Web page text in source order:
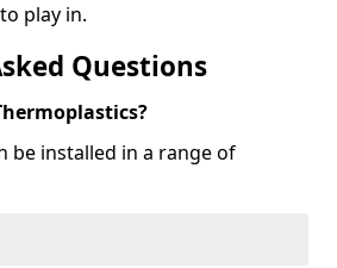
play in.
Questions
be installed in a range of